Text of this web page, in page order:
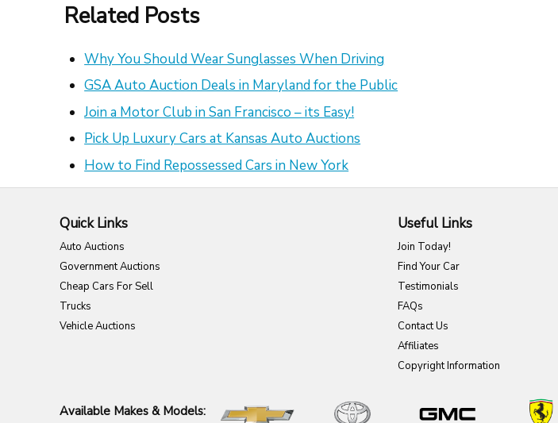
Related Posts
Why You Should Wear Sunglasses When Driving
GSA Auto Auction Deals in Maryland for the Public
Join a Motor Club in San Francisco – its Easy!
Pick Up Luxury Cars at Kansas Auto Auctions
How to Find Repossessed Cars in New York
Quick Links
Auto Auctions
Government Auctions
Cheap Cars For Sell
Trucks
Vehicle Auctions
Useful Links
Join Today!
Find Your Car
Testimonials
FAQs
Contact Us
Affiliates
Copyright Information
Available Makes & Models: